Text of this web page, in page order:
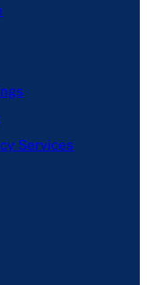
Services